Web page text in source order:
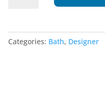
Door
-Categories: Bath, Designer